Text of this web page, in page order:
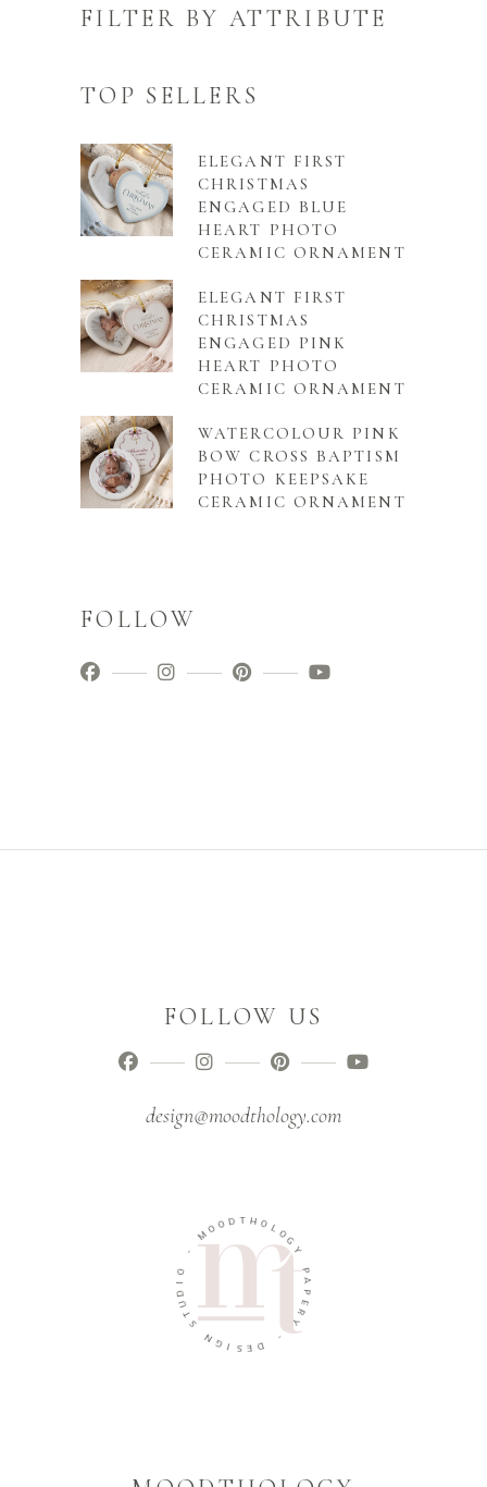
FILTER BY ATTRIBUTE
TOP SELLERS
ELEGANT FIRST
CHRISTMAS
ENGAGED BLUE
HEART PHOTO
CERAMIC ORNAMENT
ELEGANT FIRST
CHRISTMAS
ENGAGED PINK
HEART PHOTO
CERAMIC ORNAMENT
WATERCOLOUR PINK
BOW CROSS BAPTISM
PHOTO KEEPSAKE
CERAMIC ORNAMENT
FOLLOW
FOLLOW US
design@moodthology.com
MOO D T HOL
O
G
Y
P
A
P
E
R
Y
-
D
E
S
I
G
N
S
T
U
D
O